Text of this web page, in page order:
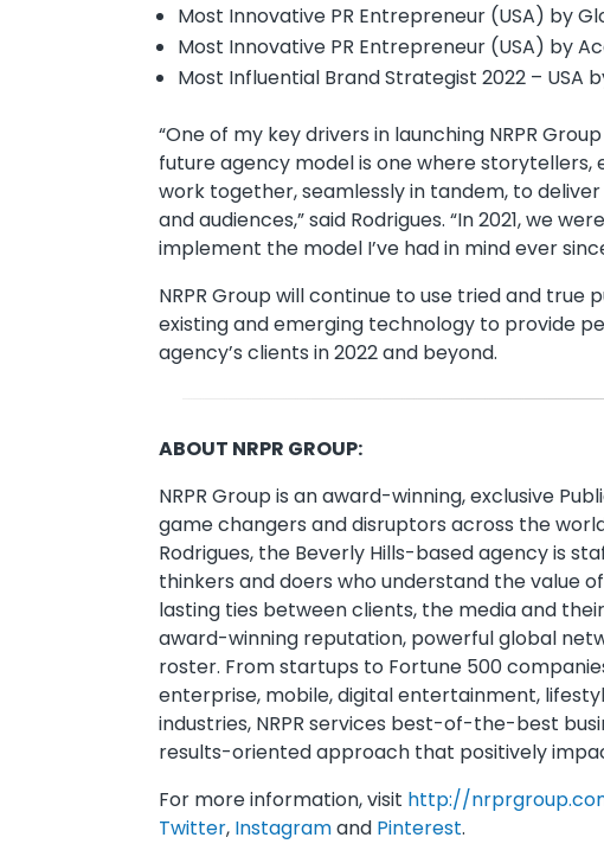
Most Innovative PR Entrepreneur (USA) by
Most Innovative PR Entrepreneur (USA) by
Most Influential Brand Strategist 2022 – USA
“One of my key drivers in launching NRPR
future agency model is one where
work together, seamlessly in tandem, to
and audiences,” said Rodrigues. “In 2021, we
implement the model I’ve had in mind ever
NRPR Group will continue to use tried and
existing and emerging technology to provide
agency’s clients in 2022 and beyond.
ABOUT NRPR GROUP:
NRPR Group is an award-winning, exclusive
game changers and disruptors across the
Rodrigues, the Beverly Hills-based agency is
thinkers and doers who understand the value
lasting ties between clients, the media and
award-winning reputation, powerful global
roster. From startups to Fortune 500
enterprise, mobile, digital entertainment,
industries, NRPR services best-of-the-best
results-oriented approach that positively
For more information, visit http://
Twitter, Instagramand Pinterest.